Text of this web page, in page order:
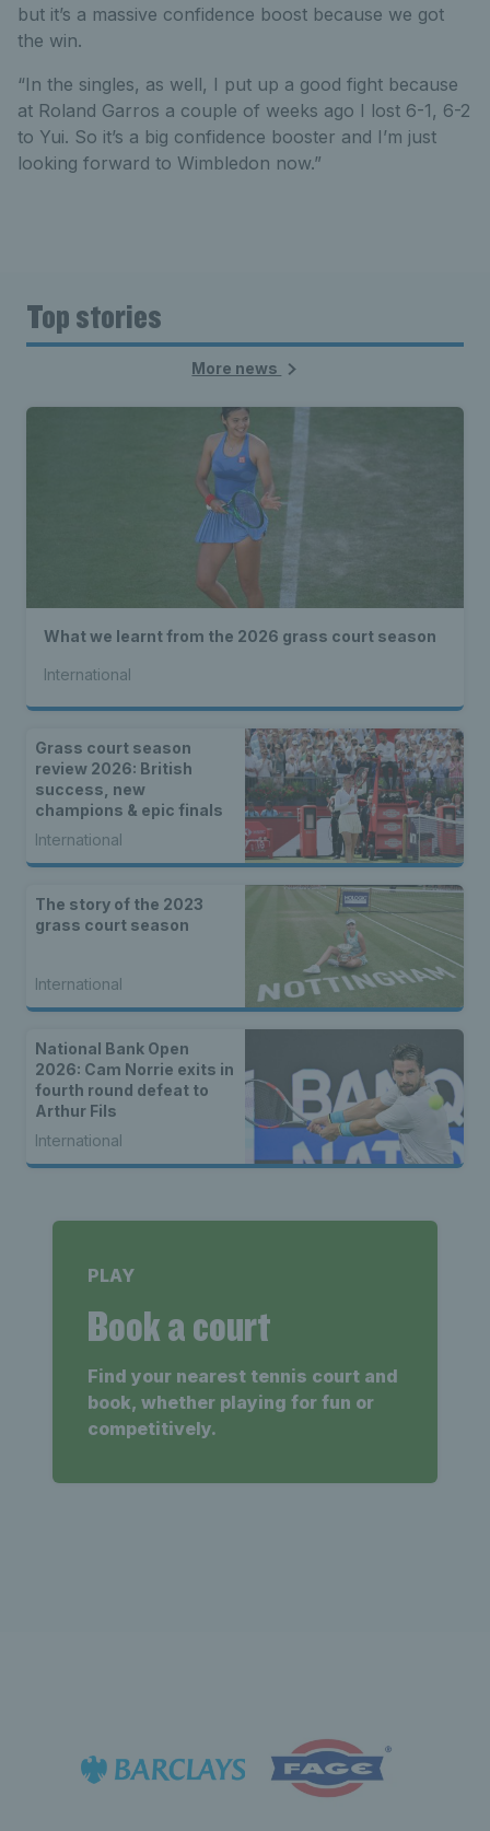
but it’s a massive confidence boost because we got
the win.
“In the singles, as well, I put up a good fight because
at Roland Garros a couple of weeks ago I lost 6-1, 6-2
to Yui. So it’s a big confidence booster and I’m just
looking forward to Wimbledon now.”
Top stories
More news
What we learnt from the 2026 grass court season
International
Grass court season
review 2026: British
success, new
champions & epic finals
International
The story of the 2023
grass court season
International
National Bank Open
2026: Cam Norrie exits in
fourth round defeat to
Arthur Fils
International
PLAY
Book a court
Find your nearest tennis court and
book, whether playing for fun or
competitively.